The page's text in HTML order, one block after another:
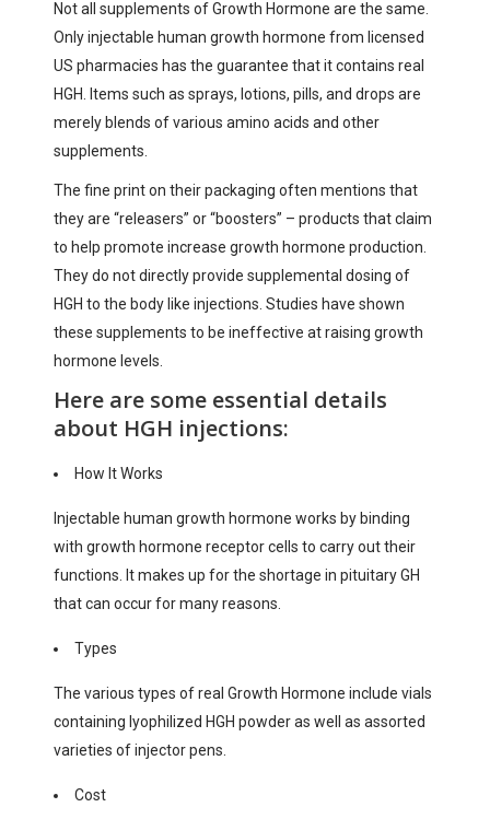
Not all supplements of Growth Hormone are the same.
Only injectable human growth hormone from licensed
US pharmacies has the guarantee that it contains real
HGH. Items such as sprays, lotions, pills, and drops are
merely blends of various amino acids and other
supplements.
The fine print on their packaging often mentions that
they are “releasers” or “boosters” – products that claim
to help promote increase growth hormone production.
They do not directly provide supplemental dosing of
HGH to the body like injections. Studies have shown
these supplements to be ineffective at raising growth
hormone levels.
Here are some essential details
about HGH injections:
How It Works
Injectable human growth hormone works by binding
with growth hormone receptor cells to carry out their
functions. It makes up for the shortage in pituitary GH
that can occur for many reasons.
Types
The various types of real Growth Hormone include vials
containing lyophilized HGH powder as well as assorted
varieties of injector pens.
Cost